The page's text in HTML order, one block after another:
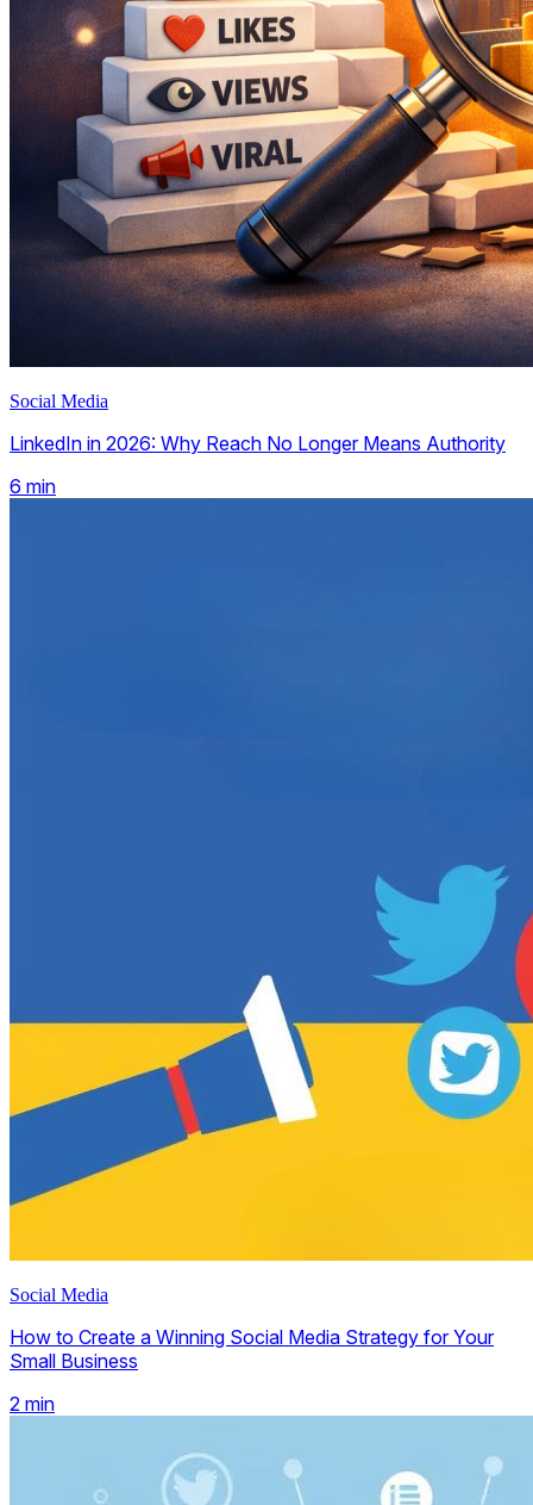
Social Media
LinkedIn in 2026: Why Reach No Longer Means Authority
6 min
Social Media
How to Create a Winning Social Media Strategy for Your
Small Business
2 min